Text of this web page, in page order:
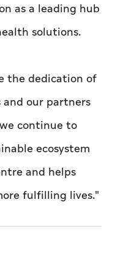
as a leading hub
solutions.
the dedication of
and our partners
continue to
ecosystem
and helps
fulfilling lives.''